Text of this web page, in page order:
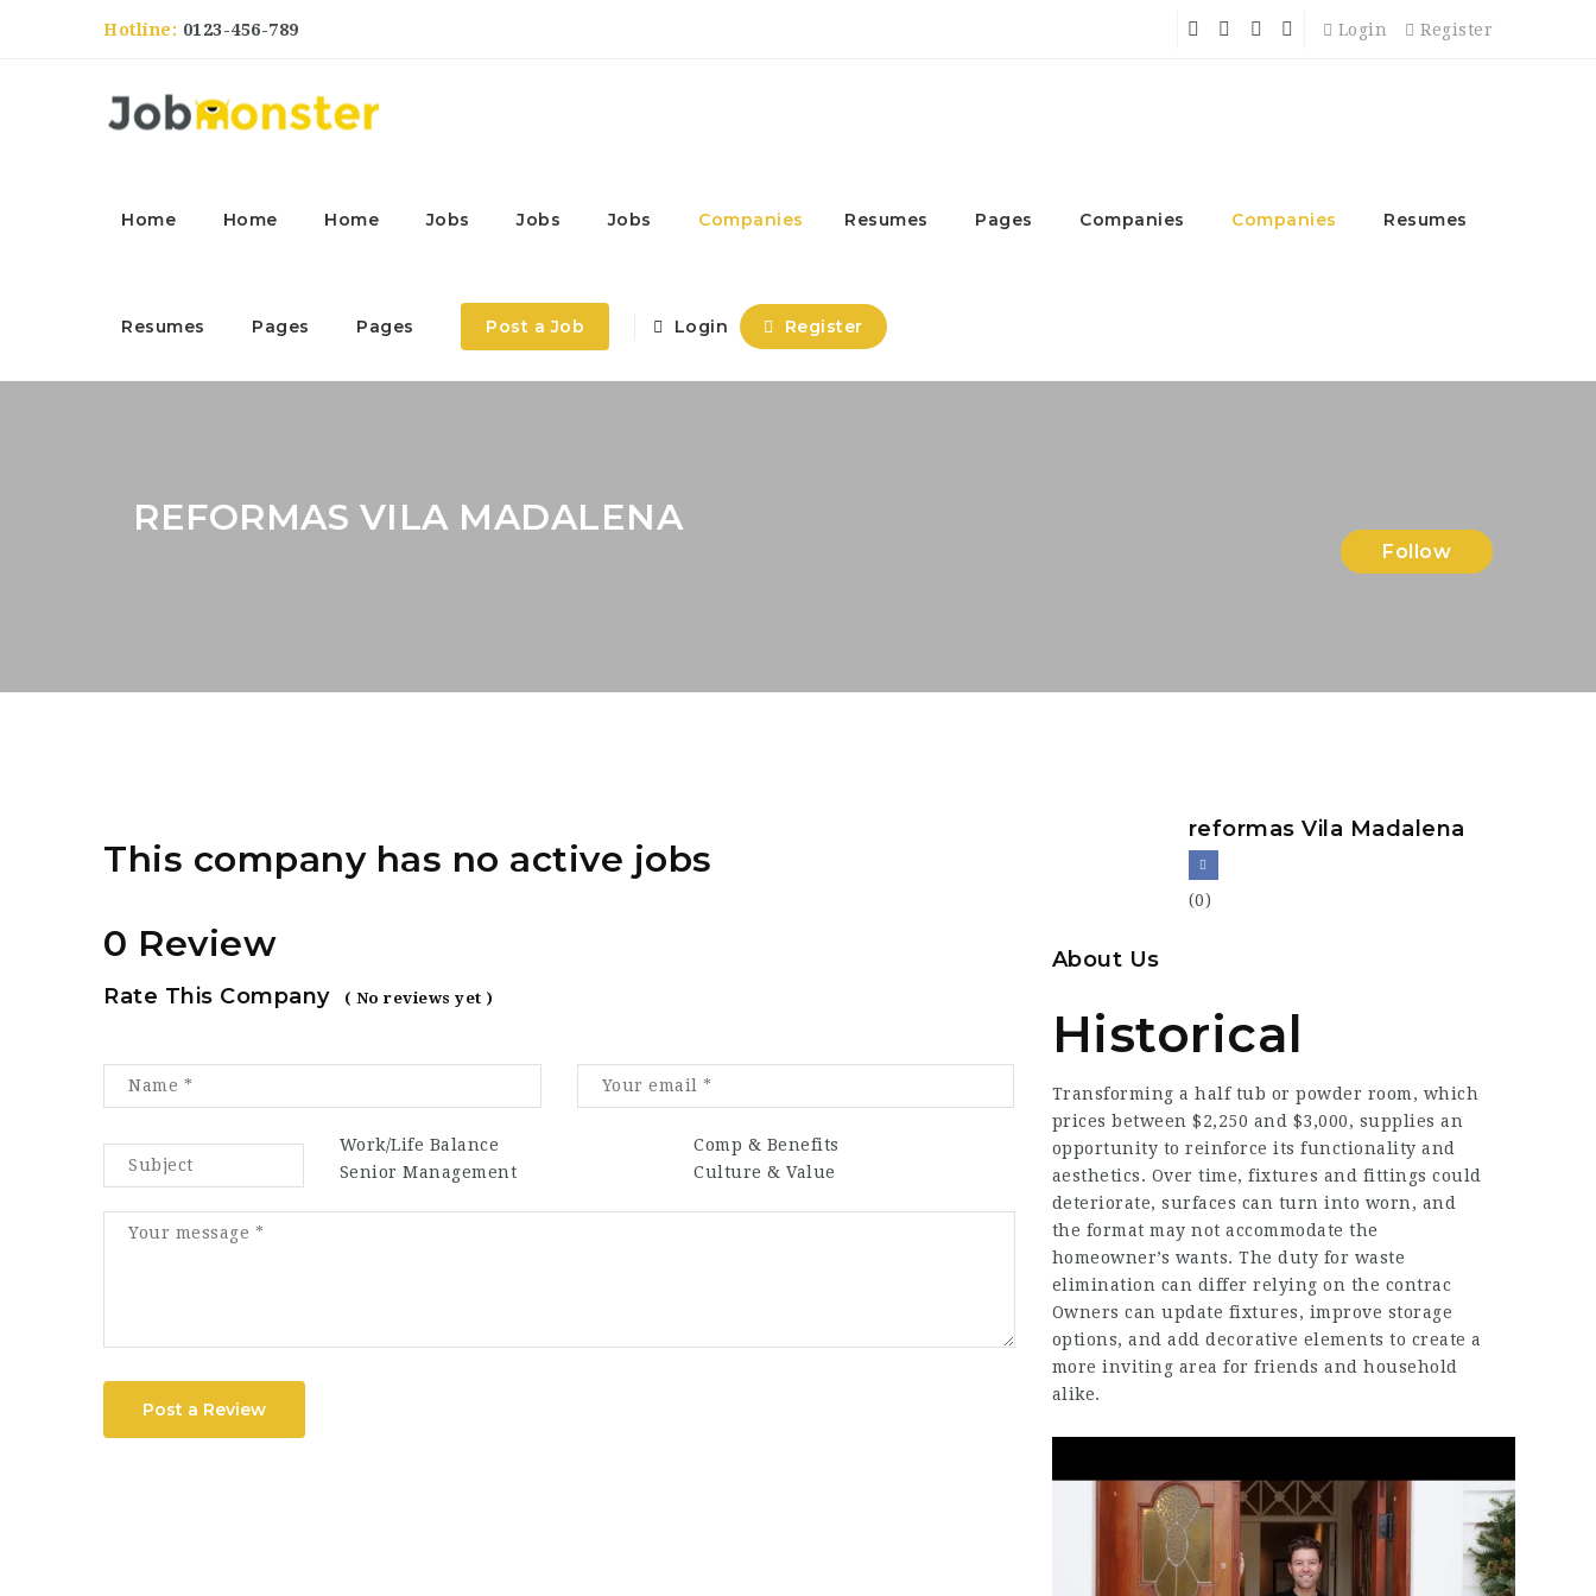
Hotline: 0123-456-789 Login Register
Home Home Home Jobs Jobs Jobs Companies Resumes Pages Companies Companies Resumes
Resumes Pages Pages Post a Job Login Register
REFORMAS VILA MADALENA
Follow
This company has no active jobs
0 Review
Rate This Company ( No reviews yet )
Work/Life Balance
Comp & Benefits
Senior Management
Culture & Value
Post a Review
reformas Vila Madalena
(0)
About Us
Historical
Transforming a half tub or powder room, which
prices between $2,250 and $3,000, supplies an
opportunity to reinforce its functionality and
aesthetics. Over time, fixtures and fittings could
deteriorate, surfaces can turn into worn, and
the format may not accommodate the
homeowner’s wants. The duty for waste
elimination can differ relying on the contrac
Owners can update fixtures, improve storage
options, and add decorative elements to create a
more inviting area for friends and household
alike.